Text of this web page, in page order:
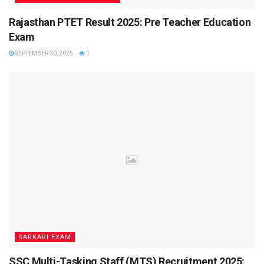
Duration: 60 minutes
Motion, Laws of Motion, Work & Energy,
Geography, Polity, Sports
Rajasthan PTET Result 2025: Pre Teacher Education
Exam
SEPTEMBER 30, 2025 1
SARKARI EXAM
SSC Multi-Tasking Staff (MTS) Recruitment 2025: